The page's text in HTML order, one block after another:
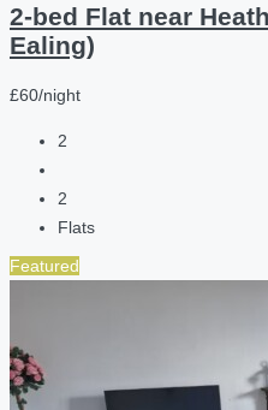
2-bed Flat near
Ealing)
£60/night
2
2
Flats
Featured